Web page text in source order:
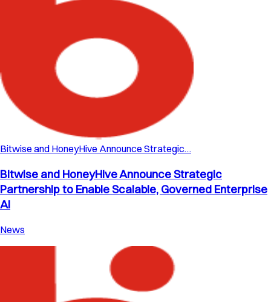
Bitwise and HoneyHive Announce Strategic…
Bitwise and HoneyHive Announce Strategic
Partnership to Enable Scalable, Governed Enterprise
AI
News